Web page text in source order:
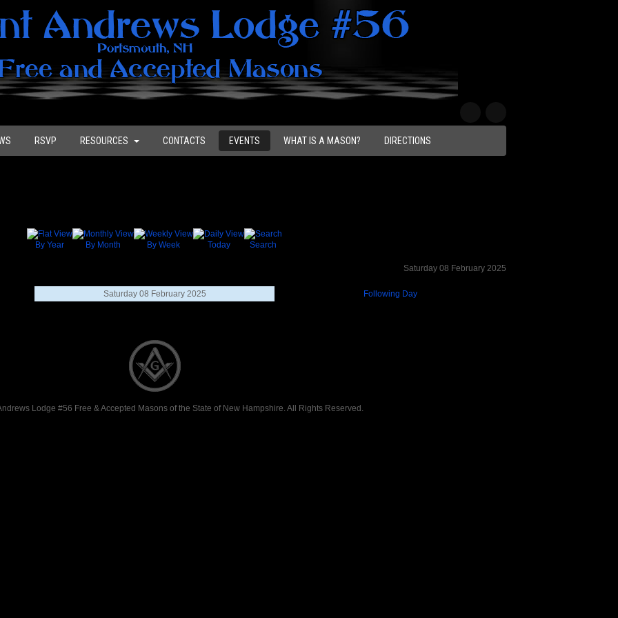
RSVP RESOURCES CONTACTS EVENTS WHAT IS A MASON? DIRECTIONS
By Year By Month By Week Today Search
Saturday 08 February 2025
Saturday 08 February 2025
Following Day
Lodge #56 Free & Accepted Masons of the State of New Hampshire. All Rights Reserved.